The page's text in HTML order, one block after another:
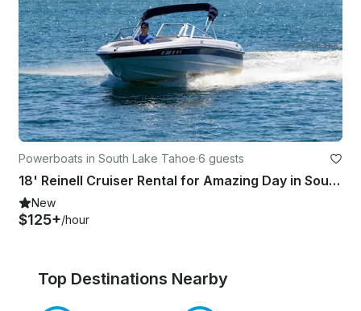
Powerboats in South Lake Tahoe·6 guests
18' Reinell Cruiser Rental for Amazing Day in South Lake Tahoe
New
$125+/hour
Top Destinations Nearby